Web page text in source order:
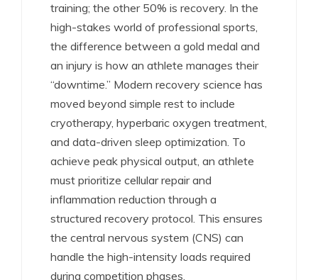
training; the other 50% is recovery. In the
high-stakes world of professional sports,
the difference between a gold medal and
an injury is how an athlete manages their
“downtime.” Modern recovery science has
moved beyond simple rest to include
cryotherapy, hyperbaric oxygen treatment,
and data-driven sleep optimization. To
achieve peak physical output, an athlete
must prioritize cellular repair and
inflammation reduction through a
structured recovery protocol. This ensures
the central nervous system (CNS) can
handle the high-intensity loads required
during competition phases.